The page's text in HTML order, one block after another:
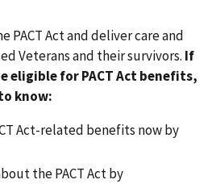
PACT Act and deliver care and
Veterans and their survivors. If
eligible for PACT Act benefits,
know:
Act-related benefits now by
the PACT Act by